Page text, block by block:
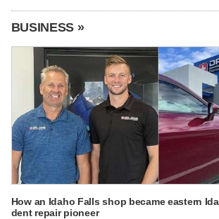
BUSINESS »
How an Idaho Falls shop became eastern
dent repair pioneer